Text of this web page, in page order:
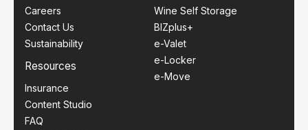
Careers
Contact Us
Sustainability
Resources
Insurance
Content Studio
FAQ
Wine Self Storage
BIZplus+
e-Valet
e-Locker
e-Move